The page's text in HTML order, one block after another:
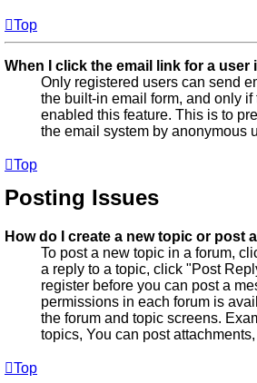
Top
When I click the email link for a user
Only registered users can send
the built-in email form, and only
enabled this feature. This is to
the email system by anonymous
Top
Posting Issues
How do I create a new topic or post
To post a new topic in a forum,
a reply to a topic, click "Post
register before you can post a
permissions in each forum is
the forum and topic screens.
topics, You can post attachments,
Top